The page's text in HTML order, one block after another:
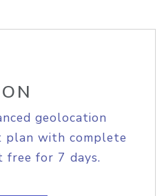
geolocation
plan with complete
free for 7 days.